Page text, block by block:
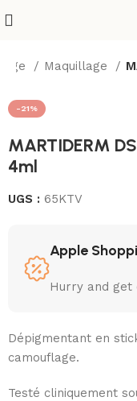
Maquillage
-21%
MARTIDERM
4ml
UGS : 65KTV
Apple
Hurry and get
Dépigmentant en
camouflage.
Testé cliniquement